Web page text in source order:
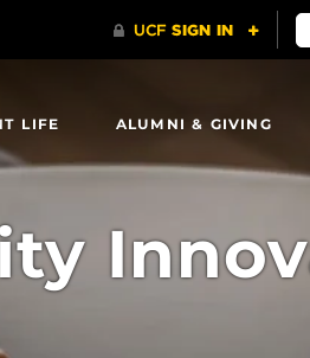
LIFE ALUMNI & GIVING